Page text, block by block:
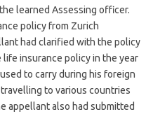
learned Assessing officer.
policy from Zurich
had clarified with the policy
insurance policy in the year
to carry during his foreign
to various countries
appellant also had submitted